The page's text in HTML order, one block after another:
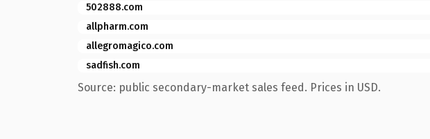
502888.com
allpharm.com
allegromagico.com
sadfish.com
Source: public secondary-market sales feed. Prices in USD.